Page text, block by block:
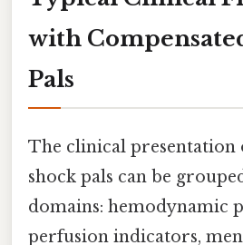
with
Pals
The clinical presentation
shock pals can be
domains: hemodynamic
perfusion indicators,